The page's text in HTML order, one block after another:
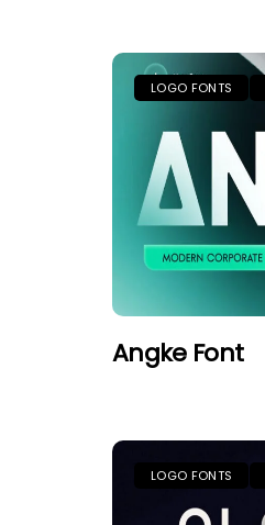
LOGO FONTS
Angke Font
LOGO FONTS